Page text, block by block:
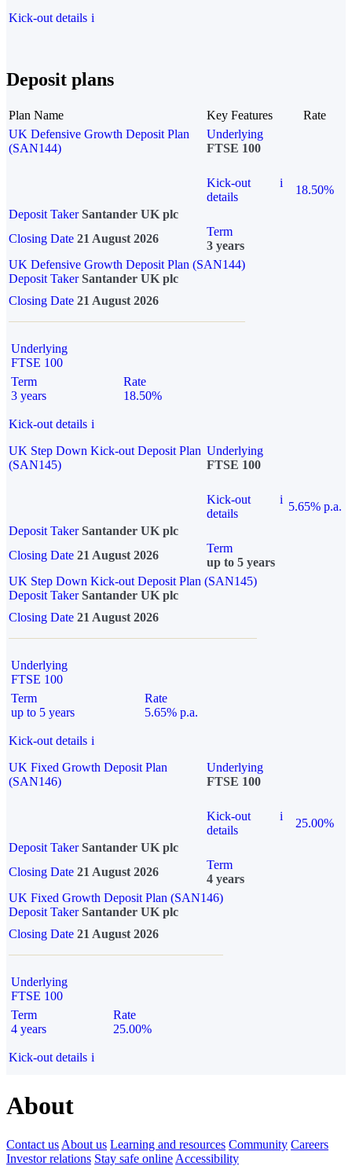
Kick-out details i
Deposit plans
Plan Name Key Features
Rate
UK Defensive Growth Deposit Plan
(SAN144)
Underlying
FTSE 100
Kick-out
details
i
18.50%
Deposit Taker Santander UK plc
Closing Date 21 August 2026
Term
3 years
UK Defensive Growth Deposit Plan (SAN144)
Deposit TakerSantander UK plc
Closing Date 21 August 2026
Underlying
FTSE 100
Term
3 years
Rate
18.50%
Kick-out details i
UK Step Down Kick-out Deposit Plan
(SAN145)
Underlying
FTSE 100
Kick-out
details
i
5.65% p.a.
Deposit Taker Santander UK plc
Closing Date 21 August 2026
Term
up to 5 years
UK Step Down Kick-out Deposit Plan (SAN145)
Deposit TakerSantander UK plc
Closing Date 21 August 2026
Underlying
FTSE 100
Term
up to 5 years
Rate
5.65% p.a.
Kick-out details i
UK Fixed Growth Deposit Plan
(SAN146)
Underlying
FTSE 100
Kick-out
details
i
25.00%
Deposit Taker Santander UK plc
Closing Date 21 August 2026
Term
4 years
UK Fixed Growth Deposit Plan (SAN146)
Deposit TakerSantander UK plc
Closing Date 21 August 2026
Underlying
FTSE 100
Term
4 years
Rate
25.00%
Kick-out details i
About
Contact us About us Learning and resources Community Careers
Investor relations Stay safe online Accessibility